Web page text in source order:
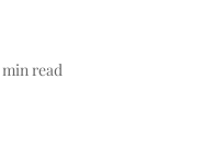
min read